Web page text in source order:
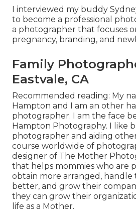
I interviewed my buddy
to become a professional
a photographer that focuses
pregnancy, branding, and
Family
Eastvale, CA
Recommended reading: My
Hampton and I am an other
photographer. I am the face
Hampton Photography. I like
photographer and aiding
course worldwide of
designer of The Mother
that helps mommies who are
obtain more arranged,
better, and grow their
they can grow their
life as a Mother.